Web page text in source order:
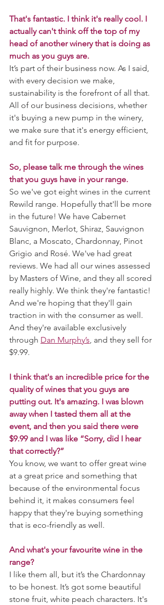
That's fantastic. I think it's really cool. I
actually can't think off the top of my
head of another winery that is doing as
much as you guys are.
It’s part of their business now. As I said,
with every decision we make,
sustainability is the forefront of all that.
All of our business decisions, whether
it's buying a new pump in the winery,
we make sure that it's energy efficient,
and fit for purpose.
So, please talk me through the wines
that you guys have in your range.
So we've got eight wines in the current
Rewild range. Hopefully that'll be more
in the future! We have Cabernet
Sauvignon, Merlot, Shiraz, Sauvignon
Blanc, a Moscato, Chardonnay, Pinot
Grigio and Rosé. We've had great
reviews. We had all our wines assessed
by Masters of Wine, and they all scored
really highly. We think they're fantastic!
And we're hoping that they'll gain
traction in with the consumer as well.
And they're available exclusively
through Dan Murphy’s, and they sell for
$9.99.
I think that's an incredible price for the
quality of wines that you guys are
putting out. It's amazing. I was blown
away when I tasted them all at the
event, and then you said there were
$9.99 and I was like “Sorry, did I hear
that correctly?”
You know, we want to offer great wine
at a great price and something that
because of the environmental focus
behind it, it makes consumers feel
happy that they're buying something
that is eco-friendly as well.
And what's your favourite wine in the
range?
I like them all, but it’s the Chardonnay
to be honest. It’s got some beautiful
stone fruit, white peach characters. It's